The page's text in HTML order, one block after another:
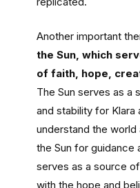
Another important
the Sun, which
of faith, hope,
The Sun serves as
and stability for Klara
understand the world
the Sun for guidance
serves as a source
with the hope and